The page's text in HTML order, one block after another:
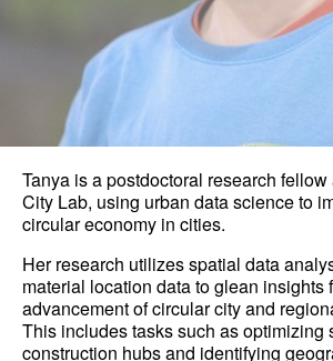
Tanya is a postdoctoral research
City Lab, using urban data science to
circular economy in cities.
Her research utilizes spatial data
material location data to glean insights
advancement of circular city and
This includes tasks such as optimizing
construction hubs and identifying